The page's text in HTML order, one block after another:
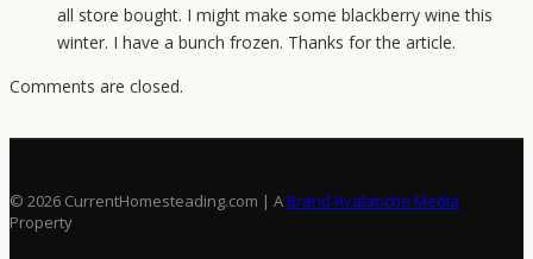
all store bought. I might make some blackberry wine this
winter. I have a bunch frozen. Thanks for the article.
Comments are closed.
© 2026 CurrentHomesteading.com | ABrand Avalanche Media
Property